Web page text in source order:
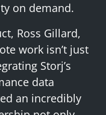
on demand.
Ross Gillard,
work isn’t just
Storj’s
data
an incredibly